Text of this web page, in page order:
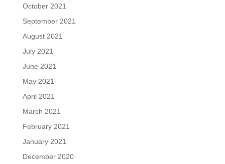
October 2021
September 2021
August 2021
July 2021
June 2021
May 2021
April 2021
March 2021
February 2021
January 2021
December 2020